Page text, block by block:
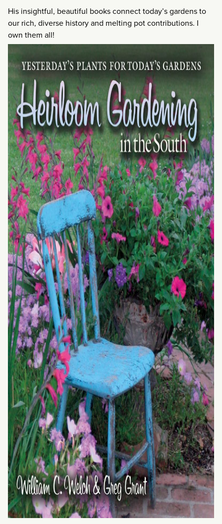
His insightful, beautiful books connect today’s gardens to
our rich, diverse history and melting pot contributions. I
own them all!